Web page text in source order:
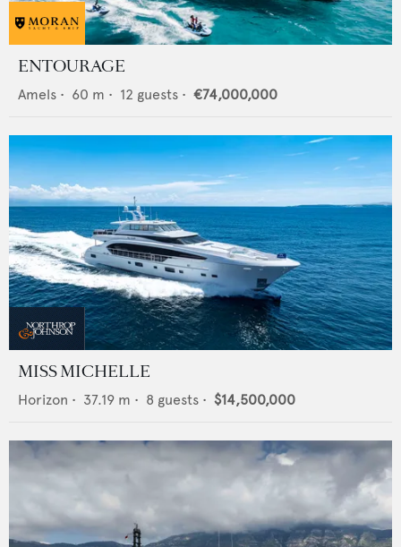
ENTOURAGE
Amels • 60 m • 12 guests • €74,000,000
MISS MICHELLE
Horizon • 37.19 m • 8 guests • $14,500,000